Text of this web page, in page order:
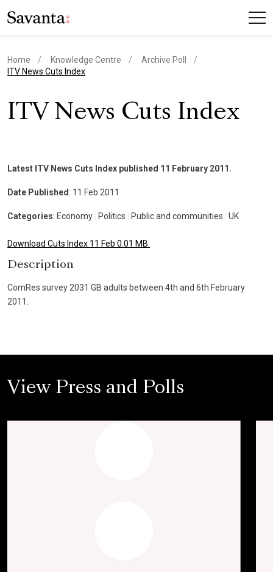
Home Knowledge Centre
Archive Poll
current page
ITV News Cuts Index
ITV News Cuts Index
Latest ITV News Cuts Index published 11 February 2011.
Date Published : 11 Feb 2011
Categories: Economy Politics Public and communities UK
Download Cuts Index 11 Feb 0.01 MB.
Description
ComRes survey 2031 GB adults between 4th and 6th February
2011.
View Press and Polls